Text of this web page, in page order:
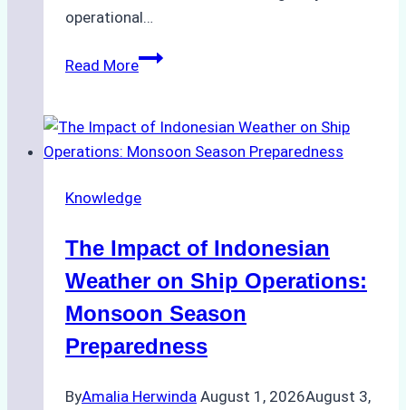
operational…
Read MoreHow
Support
Emergency
in
Ports:
A
Guide
Knowledge
The Impact of Indonesian
Weather on Ship Operations:
Monsoon Season
Preparedness
ByAmalia Herwinda August 1, 2026August 3,